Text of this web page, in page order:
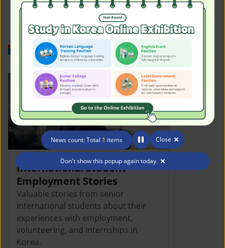
News count: Total 1 items Close
Don't show this popup again today.
Work in Korea
International Student
Employment Stories
Valuable stories from senior
international students about their
experiences with employment,
volunteering, and internships in
Korea.